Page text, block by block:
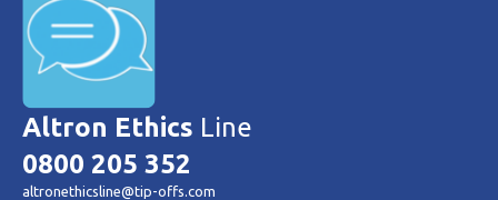
Altron Ethics Line
0800 205 352
altronethicsline@tip-offs.com